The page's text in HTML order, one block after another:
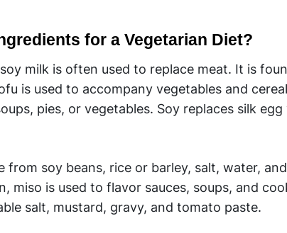
for a Vegetarian Diet?
milk is often used to replace meat. It is
is used to accompany vegetables and
pies, or vegetables. Soy replaces silk
soy beans, rice or barley, salt, water,
miso is used to flavor sauces, soups, and
salt, mustard, gravy, and tomato paste.